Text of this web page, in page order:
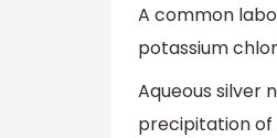
A common
potassium
Aqueous silver
precipitation of